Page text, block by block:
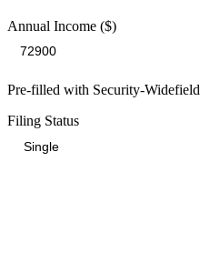
Annual Income ($)
Pre-filled with Security-Widefield
Filing Status